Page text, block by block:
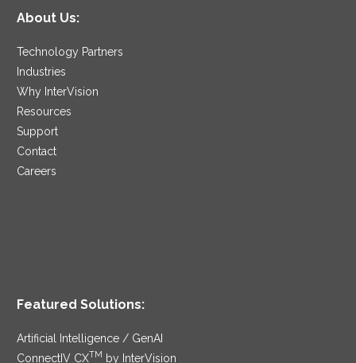
About Us:
Technology Partners
Industries
Why InterVision
Resources
Support
Contact
Careers
Featured Solutions:
Artificial Intelligence / GenAI
ConnectIV CXTM by InterVision